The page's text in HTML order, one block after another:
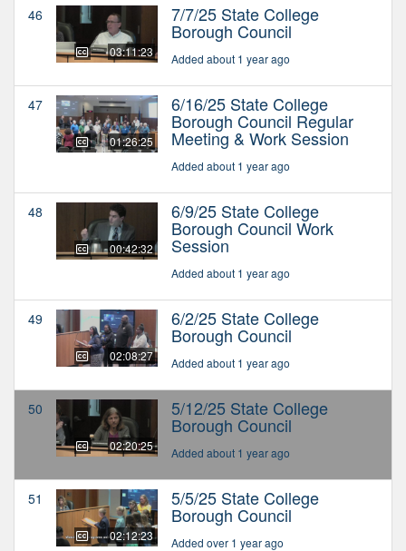
46
03:11:23
7/7/25 State College
Borough Council
Added about 1 year ago
47
01:26:25
6/16/25 State College
Borough Council Regular
Meeting & Work Session
Added about 1 year ago
48
00:42:32
6/9/25 State College
Borough Council Work
Session
Added about 1 year ago
49
02:08:27
6/2/25 State College
Borough Council
Added about 1 year ago
50
02:20:25
5/12/25 State College
Borough Council
Added about 1 year ago
51
02:12:23
5/5/25 State College
Borough Council
Added over 1 year ago